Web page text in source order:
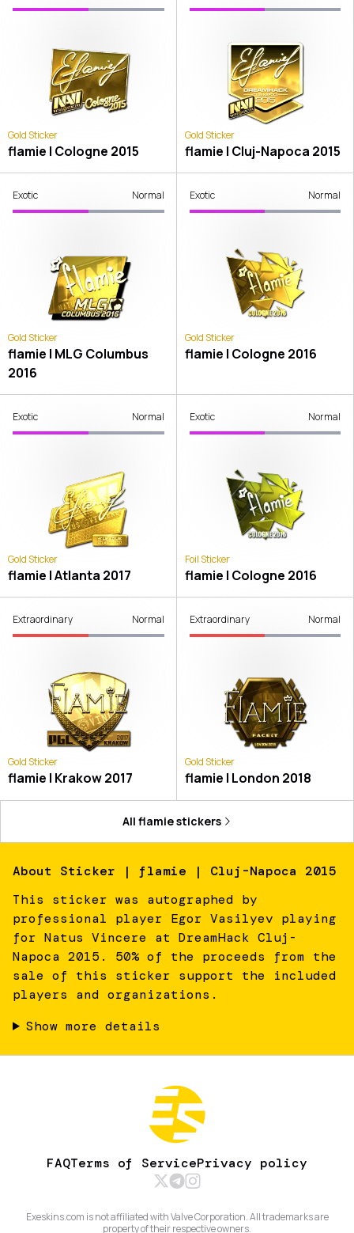
Gold Sticker
flamie | Cologne 2015
Gold Sticker
flamie | Cluj-Napoca 2015
Exotic Normal
Gold Sticker
flamie | MLG Columbus
2016
Exotic Normal
Gold Sticker
flamie | Cologne 2016
Exotic Normal
Gold Sticker
flamie | Atlanta 2017
Exotic Normal
Foil Sticker
flamie | Cologne 2016
Extraordinary Normal
Gold Sticker
flamie | Krakow 2017
Extraordinary Normal
Gold Sticker
flamie | London 2018
All flamiestickers
About Sticker | flamie | Cluj-Napoca 2015
This sticker was autographed by
professional player Egor Vasilyev playing
for Natus Vincere at DreamHack Cluj-
Napoca 2015. 50% of the proceeds from the
sale of this sticker support the included
players and organizations.
Show more details
FAQTerms of ServicePrivacy policy
Exeskins.com is not affiliated with Valve Corporation. All trademarks are
property of their respective owners.